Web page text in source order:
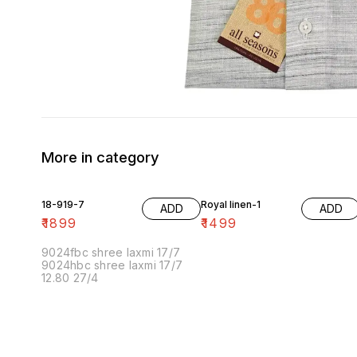
More in category
18-919-7
₹1899
ADD
9024fbc shree laxmi 17/7
9024hbc shree laxmi 17/7
12.80 27/4
Royal linen-1
₹1499
ADD